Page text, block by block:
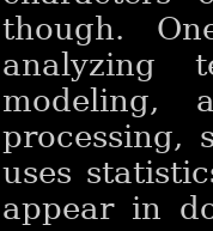
though.
analyzing
modeling,
processing,
uses
appear in